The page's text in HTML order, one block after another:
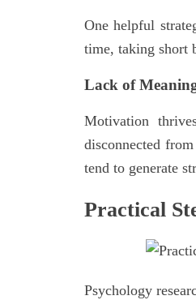
One helpful
time, taking short
Lack of
Motivation
disconnected
tend to generate
Practical
Psychology